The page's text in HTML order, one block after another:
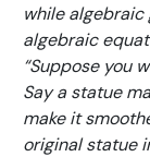
while
algebraic
“Suppose you
Say a statue
make it
original statue